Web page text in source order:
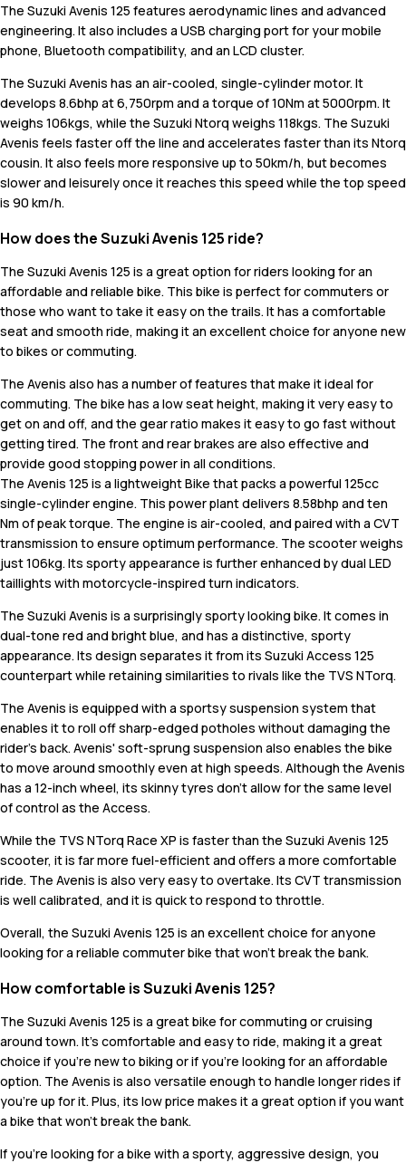
The Suzuki Avenis 125 features aerodynamic lines and advanced
engineering. It also includes a USB charging port for your mobile
phone, Bluetooth compatibility, and an LCD cluster.
The Suzuki Avenis has an air-cooled, single-cylinder motor. It
develops 8.6bhp at 6,750rpm and a torque of 10Nm at 5000rpm. It
weighs 106kgs, while the Suzuki Ntorq weighs 118kgs. The Suzuki
Avenis feels faster off the line and accelerates faster than its Ntorq
cousin. It also feels more responsive up to 50km/h, but becomes
slower and leisurely once it reaches this speed while the top speed
is 90 km/h.
How does the Suzuki Avenis 125 ride?
The Suzuki Avenis 125 is a great option for riders looking for an
affordable and reliable bike. This bike is perfect for commuters or
those who want to take it easy on the trails. It has a comfortable
seat and smooth ride, making it an excellent choice for anyone new
to bikes or commuting.
The Avenis also has a number of features that make it ideal for
commuting. The bike has a low seat height, making it very easy to
get on and off, and the gear ratio makes it easy to go fast without
getting tired. The front and rear brakes are also effective and
provide good stopping power in all conditions.
The Avenis 125 is a lightweight Bike that packs a powerful 125cc
single-cylinder engine. This power plant delivers 8.58bhp and ten
Nm of peak torque. The engine is air-cooled, and paired with a CVT
transmission to ensure optimum performance. The scooter weighs
just 106kg. Its sporty appearance is further enhanced by dual LED
taillights with motorcycle-inspired turn indicators.
The Suzuki Avenis is a surprisingly sporty looking bike. It comes in
dual-tone red and bright blue, and has a distinctive, sporty
appearance. Its design separates it from its Suzuki Access 125
counterpart while retaining similarities to rivals like the TVS NTorq.
The Avenis is equipped with a sportsy suspension system that
enables it to roll off sharp-edged potholes without damaging the
rider's back. Avenis' soft-sprung suspension also enables the bike
to move around smoothly even at high speeds. Although the Avenis
has a 12-inch wheel, its skinny tyres don't allow for the same level
of control as the Access.
While the TVS NTorq Race XP is faster than the Suzuki Avenis 125
scooter, it is far more fuel-efficient and offers a more comfortable
ride. The Avenis is also very easy to overtake. Its CVT transmission
is well calibrated, and it is quick to respond to throttle.
Overall, the Suzuki Avenis 125 is an excellent choice for anyone
looking for a reliable commuter bike that won't break the bank.
How comfortable is Suzuki Avenis 125?
The Suzuki Avenis 125 is a great bike for commuting or cruising
around town. It's comfortable and easy to ride, making it a great
choice if you're new to biking or if you're looking for an affordable
option. The Avenis is also versatile enough to handle longer rides if
you're up for it. Plus, its low price makes it a great option if you want
a bike that won't break the bank.
If you're looking for a bike with a sporty, aggressive design, you